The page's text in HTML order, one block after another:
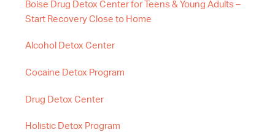
Boise Drug Detox Center for Teens & Young Adults –
Start Recovery Close to Home
Alcohol Detox Center
Cocaine Detox Program
Drug Detox Center
Holistic Detox Program